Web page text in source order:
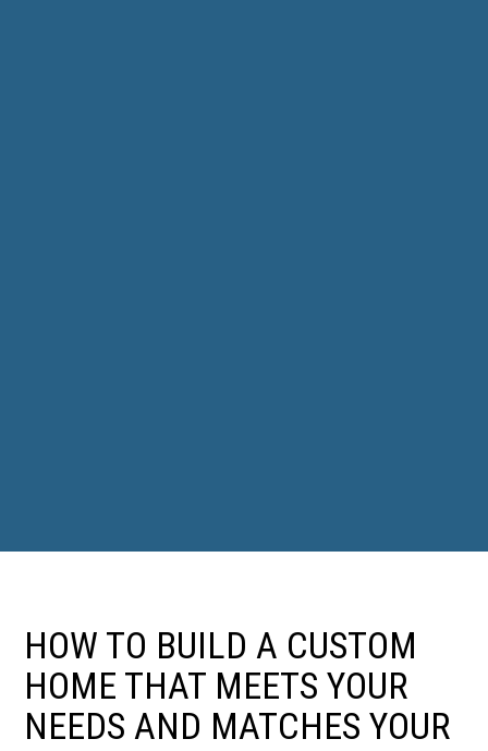
HOW TO BUILD A CUSTOM
HOME THAT MEETS YOUR
NEEDS AND MATCHES YOUR